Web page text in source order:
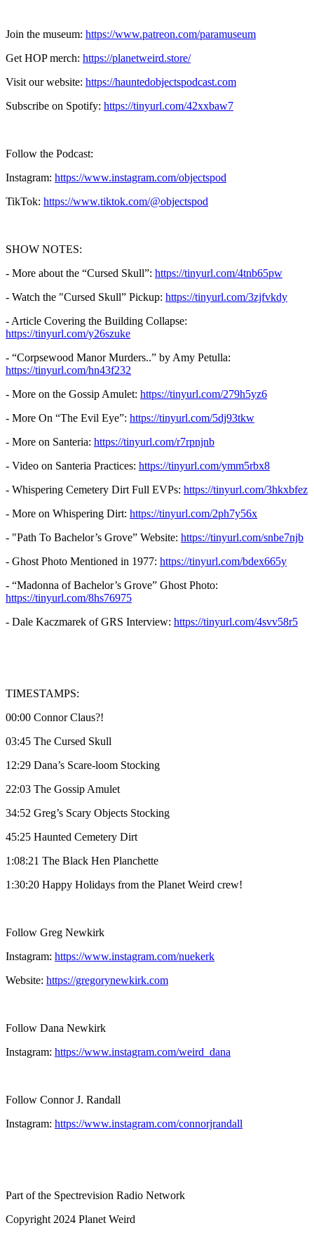
Join the museum: https://www.patreon.com/paramuseum
Get HOP merch: https://planetweird.store/
Visit our website: https://hauntedobjectspodcast.com
Subscribe on Spotify: https://tinyurl.com/42xxbaw7
Follow the Podcast:
Instagram: https://www.instagram.com/objectspod
TikTok: https://www.tiktok.com/@objectspod
SHOW NOTES:
- More about the “Cursed Skull”: https://tinyurl.com/4tnb65pw
- Watch the "Cursed Skull” Pickup: https://tinyurl.com/3zjfvkdy
- Article Covering the Building Collapse:
https://tinyurl.com/y26szuke
- “Corpsewood Manor Murders..” by Amy Petulla:
https://tinyurl.com/hn43f232
- More on the Gossip Amulet: https://tinyurl.com/279h5yz6
- More On “The Evil Eye”: https://tinyurl.com/5dj93tkw
- More on Santeria: https://tinyurl.com/r7rpnjnb
- Video on Santeria Practices: https://tinyurl.com/ymm5rbx8
- Whispering Cemetery Dirt Full EVPs: https://tinyurl.com/3hkxbfez
- More on Whispering Dirt: https://tinyurl.com/2ph7y56x
- "Path To Bachelor’s Grove” Website: https://tinyurl.com/snbe7njb
- Ghost Photo Mentioned in 1977: https://tinyurl.com/bdex665y
- “Madonna of Bachelor’s Grove” Ghost Photo:
https://tinyurl.com/8hs76975
- Dale Kaczmarek of GRS Interview: https://tinyurl.com/4svv58r5
TIMESTAMPS:
00:00 Connor Claus?!
03:45 The Cursed Skull
12:29 Dana’s Scare-loom Stocking
22:03 The Gossip Amulet
34:52 Greg’s Scary Objects Stocking
45:25 Haunted Cemetery Dirt
1:08:21 The Black Hen Planchette
1:30:20 Happy Holidays from the Planet Weird crew!
Follow Greg Newkirk
Instagram: https://www.instagram.com/nuekerk
Website: https://gregorynewkirk.com
Follow Dana Newkirk
Instagram: https://www.instagram.com/weird_dana
Follow Connor J. Randall
Instagram: https://www.instagram.com/connorjrandall
Part of the Spectrevision Radio Network
Copyright 2024 Planet Weird